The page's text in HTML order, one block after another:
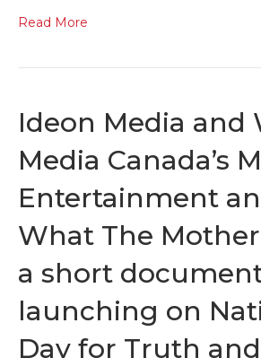
Read More
Ideon Media and
Media Canada’s
Entertainment
What The Mother
a short
launching on
Day for Truth and